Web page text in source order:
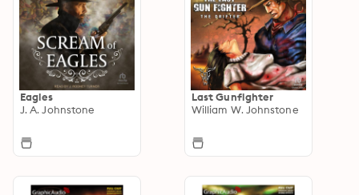
Eagles
J. A. Johnstone
Last Gunfighter
William W. Johnstone